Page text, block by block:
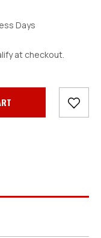
Days
at checkout.